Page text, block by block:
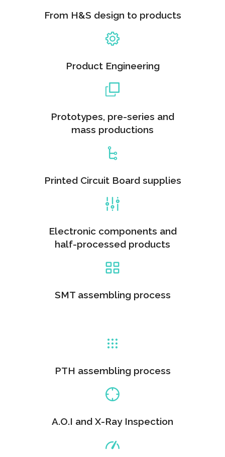
From H&S design to products
Product Engineering
Prototypes, pre-series and
mass productions
Printed Circuit Board supplies
Electronic components and
half-processed products
SMT assembling process
PTH assembling process
A.O.I and X-Ray Inspection